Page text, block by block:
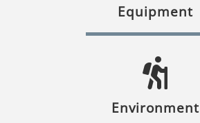
Equipment
Environment